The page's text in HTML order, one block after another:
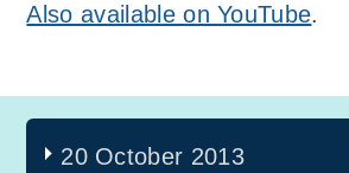
Also available on YouTube.
20 October 2013